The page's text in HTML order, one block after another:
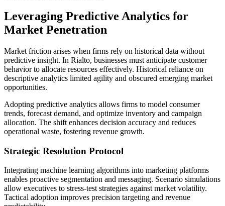
Leveraging Predictive Analytics for
Market Penetration
Market friction arises when firms rely on historical data without
predictive insight. In Rialto, businesses must anticipate customer
behavior to allocate resources effectively. Historical reliance on
descriptive analytics limited agility and obscured emerging market
opportunities.
Adopting predictive analytics allows firms to model consumer
trends, forecast demand, and optimize inventory and campaign
allocation. The shift enhances decision accuracy and reduces
operational waste, fostering revenue growth.
Strategic Resolution Protocol
Integrating machine learning algorithms into marketing platforms
enables proactive segmentation and messaging. Scenario simulations
allow executives to stress-test strategies against market volatility.
Tactical adoption improves precision targeting and revenue